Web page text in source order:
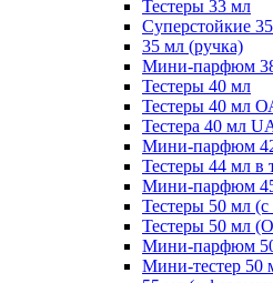
Тестеры 33 мл
Суперстойкие
35 мл (ручка)
Мини-парфюм
Тестеры 40 мл
Тестеры 40 мл
Тестера 40 мл
Мини-парфюм
Тестеры 44 мл в
Мини-парфюм
Тестеры 50 мл
Тестеры 50 мл
Мини-парфюм
Мини-тестер 50